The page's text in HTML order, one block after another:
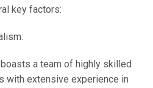
key factors:
a team of highly skilled
with extensive experience in